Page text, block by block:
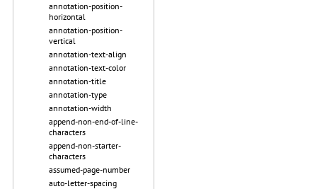
annotation-position-
horizontal
annotation-position-
vertical
annotation-text-align
annotation-text-color
annotation-title
annotation-type
annotation-width
append-non-end-of-line-
characters
append-non-starter-
characters
assumed-page-number
auto-letter-spacing